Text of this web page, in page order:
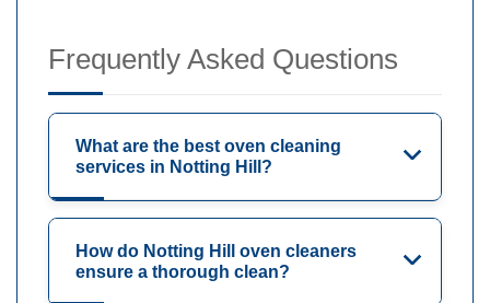
Frequently Asked Questions
What are the best oven cleaning
services in Notting Hill?
How do Notting Hill oven cleaners
ensure a thorough clean?